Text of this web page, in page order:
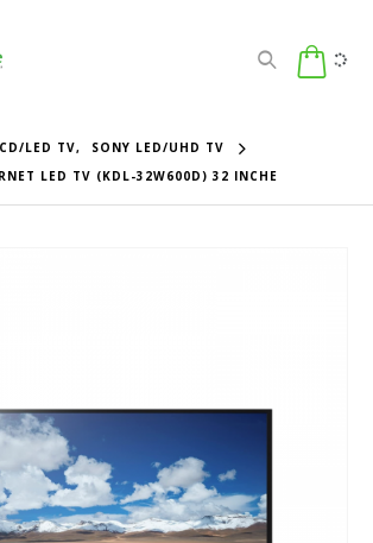
LED TV,
SONY LED/UHD TV
LED TV (KDL-32W600D) 32 INCHE